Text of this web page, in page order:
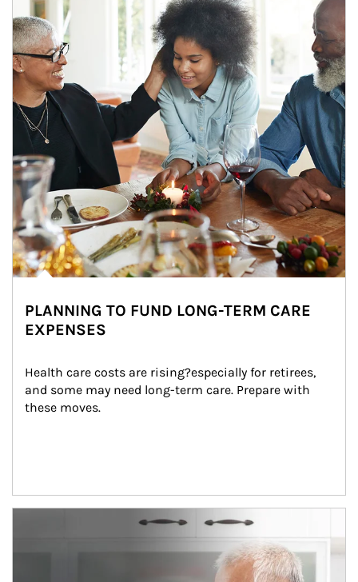
PLANNING TO FUND LONG-TERM CARE
EXPENSES
Health care costs are rising?especially for retirees,
and some may need long-term care. Prepare with
these moves.
man and women in kitchen eating